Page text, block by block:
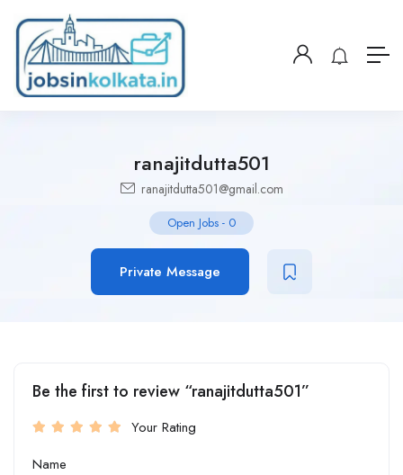
ranajitdutta501
ranajitdutta501@gmail.com
Open Jobs - 0
Private Message
Be the first to review “ranajitdutta501”
Your Rating
Name